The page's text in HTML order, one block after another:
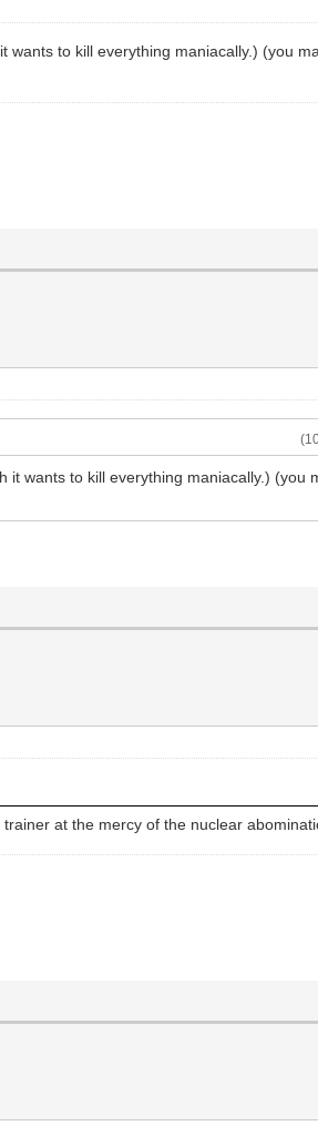
to kill everything maniacally.) (you
wants to kill everything maniacally.) (you
at the mercy of the nuclear